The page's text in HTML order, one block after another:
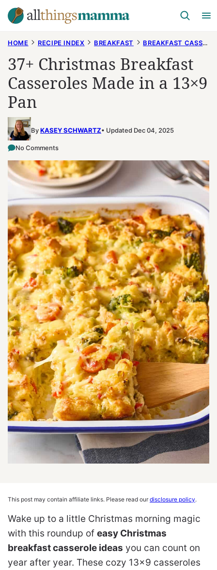
Skip
to
HOME RECIPE INDEX BREAKFAST BREAKFAST CASSEROLES
37+ Christmas Breakfast
Casseroles Made in a 13×9
Pan
ByKASEY SCHWARTZ Updated Dec 04, 2025
No Comments
This post may contain affiliate links. Please read ourdisclosure policy.
Wake up to a little Christmas morning magic
with this roundup of easy Christmas
breakfast casserole ideas you can count on
year after year. These cozy 13×9 casseroles